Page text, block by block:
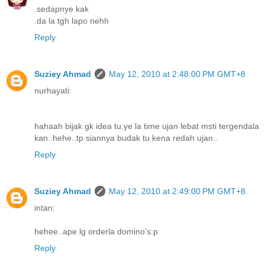
.sedapnye kak
.da la tgh lapo nehh
Reply
Suziey Ahmad
May 12, 2010 at 2:48:00 PM GMT+8
nurhayati:
hahaah bijak gk idea tu.ye la time ujan lebat msti tergendala
kan..hehe..tp siannya budak tu kena redah ujan..
Reply
Suziey Ahmad
May 12, 2010 at 2:49:00 PM GMT+8
intan:
hehee..ape lg orderla domino's:p
Reply